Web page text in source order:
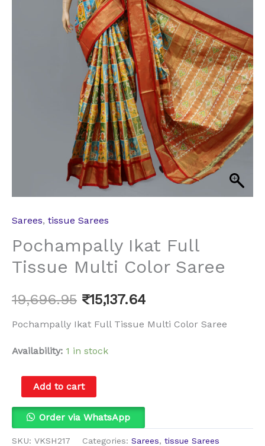
Sarees, tissue Sarees
Pochampally Ikat Full
Tissue Multi Color Saree
19,696.95 ₹15,137.64
Pochampally Ikat Full Tissue Multi Color Saree
Availability: 1 in stock
Add to cart
Order via WhatsApp
SKU: VKSH217 Categories: Sarees, tissue Sarees